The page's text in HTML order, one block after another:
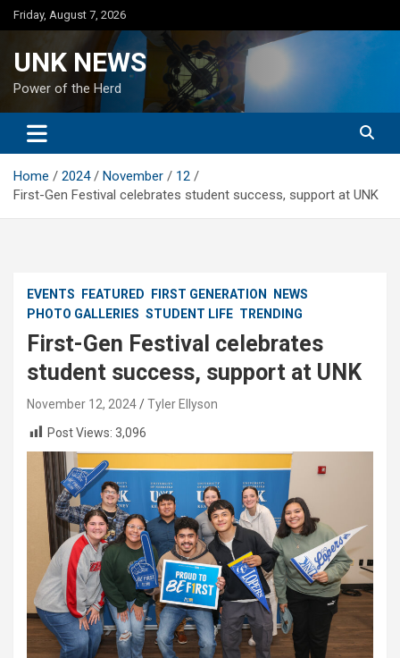
Skip
to
Friday, August 7, 2026
UNK NEWS
Power of the Herd
Home 2024 November
12
First-Gen Festival celebrates student success, support at UNK
EVENTS FEATURED FIRST GENERATION
NEWS
PHOTO GALLERIES STUDENT LIFE TRENDING
First-Gen Festival celebrates
student success, support at UNK
November 12, 2024
Tyler Ellyson
Post Views: 3,096